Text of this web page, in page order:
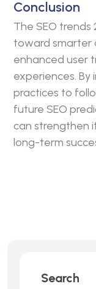
Conclusion
The SEO
toward smarter
enhanced user
experiences. By
practices to
future SEO
can strengthen
long-term
Search